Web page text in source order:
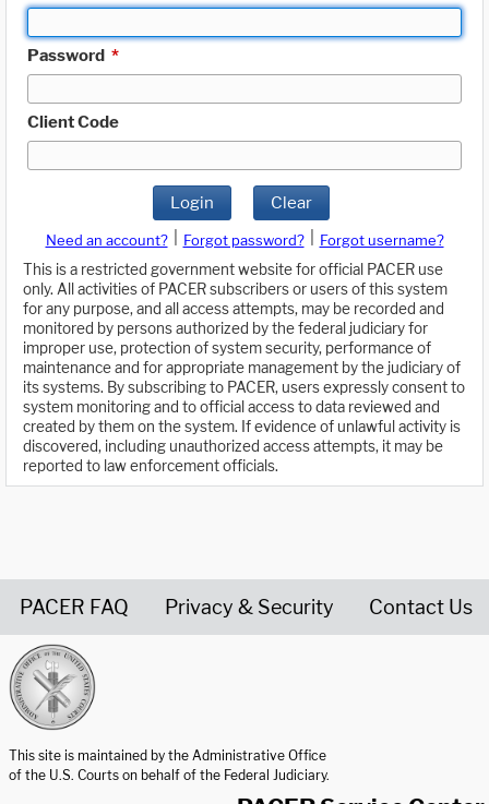
Password *
Client Code
Login Clear
Need an account? Forgot password?
Forgot username?
This is a restricted government website for official PACER use
only. All activities of PACER subscribers or users of this system
for any purpose, and all access attempts, may be recorded and
monitored by persons authorized by the federal judiciary for
improper use, protection of system security, performance of
maintenance and for appropriate management by the judiciary of
its systems. By subscribing to PACER, users expressly consent to
system monitoring and to official access to data reviewed and
created by them on the system. If evidence of unlawful activity is
discovered, including unauthorized access attempts, it may be
reported to law enforcement officials.
PACER FAQ Privacy & Security Contact Us
This site is maintained by the Administrative Office
of the U.S. Courts on behalf of the Federal Judiciary.